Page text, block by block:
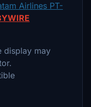
Airlines PT-
display may